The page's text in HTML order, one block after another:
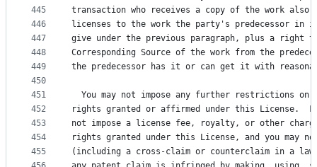
445
446
447
448
449
450
451
452
453
454
455
transaction who receives a copy of the work also
licenses to the work the party's predecessor in
give under the previous paragraph, plus a right
Corresponding Source of the work from the
the predecessor has it or can get it with
You may not impose any further restrictions on
rights granted or affirmed under this License.
not impose a license fee, royalty, or other
rights granted under this License, and you
(including a cross-claim or counterclaim in a